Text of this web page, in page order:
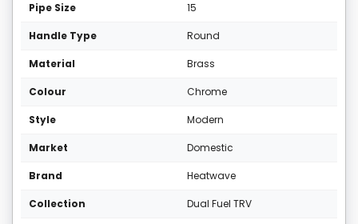
Pipe Size 15
Handle Type Round
Material Brass
Colour Chrome
Style Modern
Market Domestic
Brand Heatwave
Collection Dual Fuel TRV